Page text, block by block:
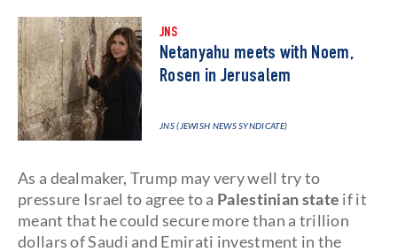
JNS
Netanyahu meets with Noem,
Rosen in Jerusalem
JNS (JEWISH NEWS SYNDICATE)
As a dealmaker, Trump may very well try to
pressure Israel to agree to a Palestinian state if it
meant that he could secure more than a trillion
dollars of Saudi and Emirati investment in the